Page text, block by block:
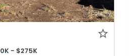
- $275K